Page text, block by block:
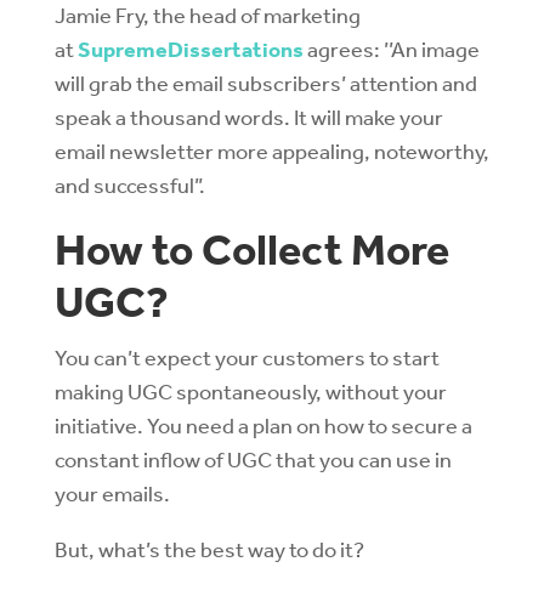
Jamie Fry, the head of marketing
atSupremeDissertationsagrees: ’’An image
will grab the email subscribers’ attention and
speak a thousand words. It will make your
email newsletter more appealing, noteworthy,
and successful”.
How to Collect More
UGC?
You can’t expect your customers to start
making UGC spontaneously, without your
initiative. You need a plan on how to secure a
constant inflow of UGC that you can use in
your emails.
But, what’s the best way to do it?